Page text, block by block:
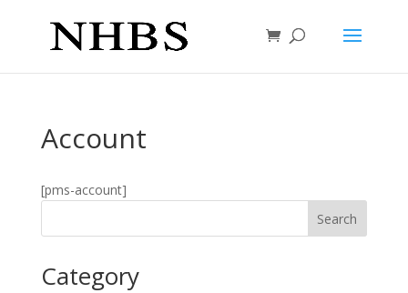
Account
[pms-account]
Search
Category